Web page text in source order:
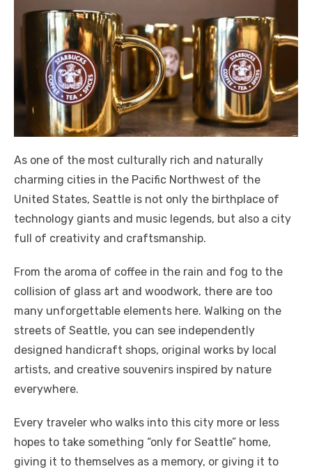
As one of the most culturally rich and naturally
charming cities in the Pacific Northwest of the
United States, Seattle is not only the birthplace of
technology giants and music legends, but also a city
full of creativity and craftsmanship.
From the aroma of coffee in the rain and fog to the
collision of glass art and woodwork, there are too
many unforgettable elements here. Walking on the
streets of Seattle, you can see independently
designed handicraft shops, original works by local
artists, and creative souvenirs inspired by nature
everywhere.
Every traveler who walks into this city more or less
hopes to take something “only for Seattle” home,
giving it to themselves as a memory, or giving it to